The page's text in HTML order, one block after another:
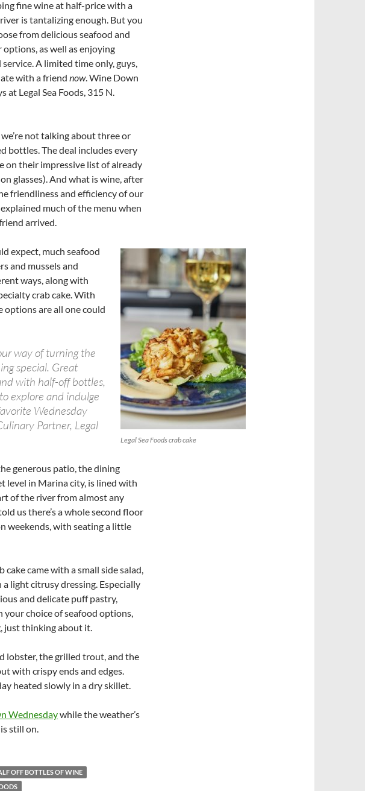
fine wine at half-price with a
is tantalizing enough. But you
from delicious seafood and
options, as well as enjoying
A limited time only, guys,
with a friend now. Wine Down
at Legal Sea Foods, 315 N.
we’re not talking about three or
bottles. The deal includes every
on their impressive list of already
glasses). And what is wine, after
friendliness and efficiency of our
much of the menu when
arrived.
Legal Sea Foods crab cake
expect, much seafood
and mussels and
ways, along with
crab cake. With
options are all one could
way of turning the
special. Great
with half-off bottles,
explore and indulge
Wednesday
Partner, Legal
generous patio, the dining
level in Marina city, is lined with
of the river from almost any
us there’s a whole second floor
weekends, with seating a little
came with a small side salad,
light citrusy dressing. Especially
and delicate puff pastry,
choice of seafood options,
just thinking about it.
lobster, the grilled trout, and the
with crispy ends and edges.
heated slowly in a dry skillet.
Wednesdaywhile the weather’s
still on.
OFF BOTTLES OF WINE